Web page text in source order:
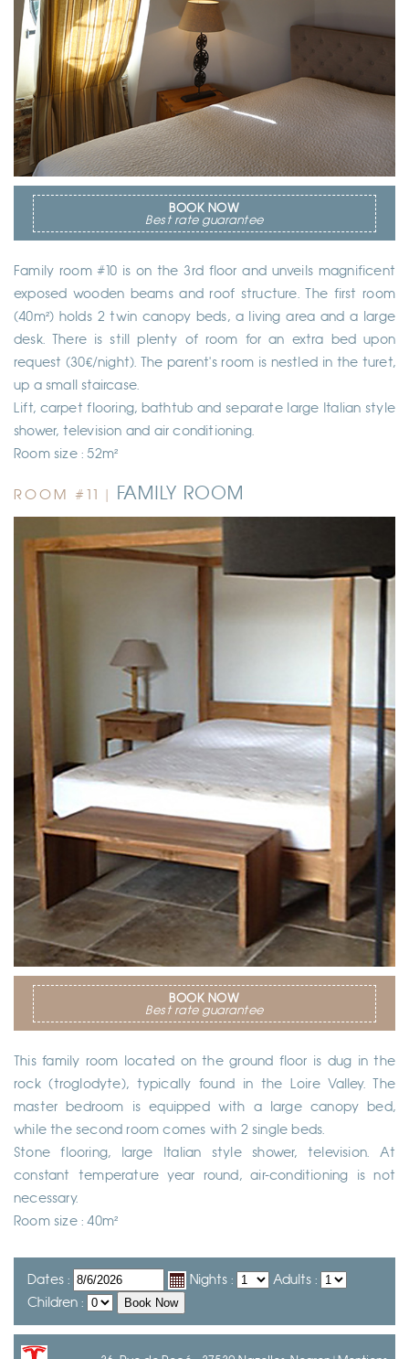
BOOK NOW
Best rate guarantee
Family room #10 is on the 3rd floor and unveils magnificent
exposed wooden beams and roof structure. The first room
(40m²) holds 2 twin canopy beds, a living area and a large
desk. There is still plenty of room for an extra bed upon
request (30€/night). The parent's room is nestled in the turet,
up a small staircase.
Lift, carpet flooring, bathtub and separate large Italian style
shower, television and air conditioning.
Room size : 52m²
ROOM #11 | FAMILY ROOM
BOOK NOW
Best rate guarantee
This family room located on the ground floor is dug in the
rock (troglodyte), typically found in the Loire Valley. The
master bedroom is equipped with a large canopy bed,
while the second room comes with 2 single beds.
Stone flooring, large Italian style shower, television. At
constant temperature year round, air-conditioning is not
necessary.
Room size : 40m²
Dates : Nights :
Adults :
Children :